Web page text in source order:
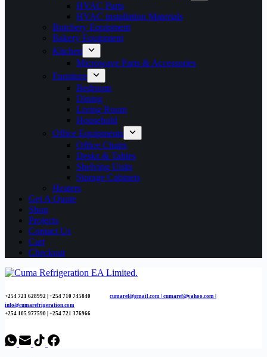
HVAC Parts
HVAC installation Materials
Butchery Equipment
Bakery Equipment
Kitchen
Microwave Parts & Accessories
Furniture
Bedroom
Dining
Living Room
Household
Office Equipments
Office Chairs
Desks & Tables
Shelving Units
Storage Cabinets
Heaters
Get A Quote
Shop
Projects
Contact Us
Cart
Checkout
+254 721 628992 | +254 710 745840 cumaref@gmail.com | cumaref@yahoo.com |
info@cumarefrigeration.com
+254 105 977590 | +254 721 376966